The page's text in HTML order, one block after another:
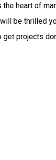
the heart of
be thrilled
projects